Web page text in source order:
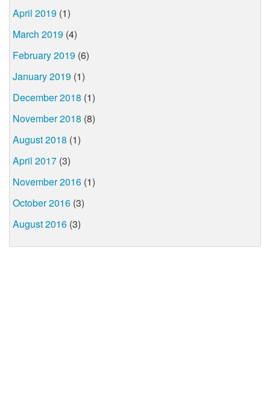
April 2019 (1)
March 2019 (4)
February 2019 (6)
January 2019 (1)
December 2018 (1)
November 2018 (8)
August 2018 (1)
April 2017 (3)
November 2016 (1)
October 2016 (3)
August 2016 (3)